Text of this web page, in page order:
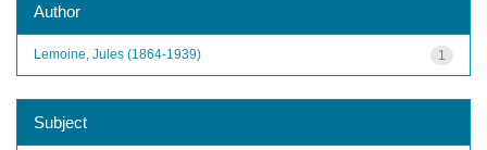
Author
1
Lemoine, Jules (1864-1939)
Subject